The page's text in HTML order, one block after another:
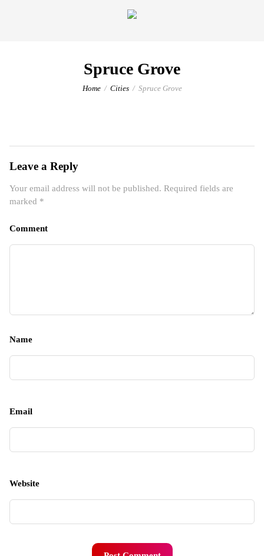
Spruce Grove
Home Cities Spruce Grove
Leave a Reply
Your email address will not be published. Required fields are
marked *
Comment
Name
Email
Website